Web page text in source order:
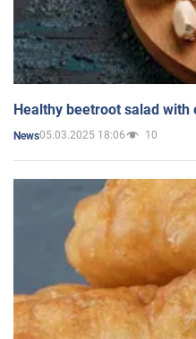
Healthy beetroot salad with
News05.03.2025 18:06 10